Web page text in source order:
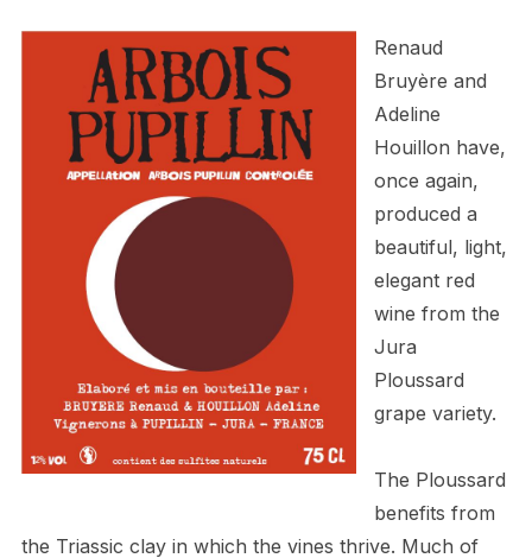
Renaud
Bruyère and
Adeline
Houillon have,
once again,
produced a
beautiful, light,
elegant red
wine from the
Jura
Ploussard
grape variety.
The Ploussard
benefits from
the Triassic clay in which the vines thrive. Much of